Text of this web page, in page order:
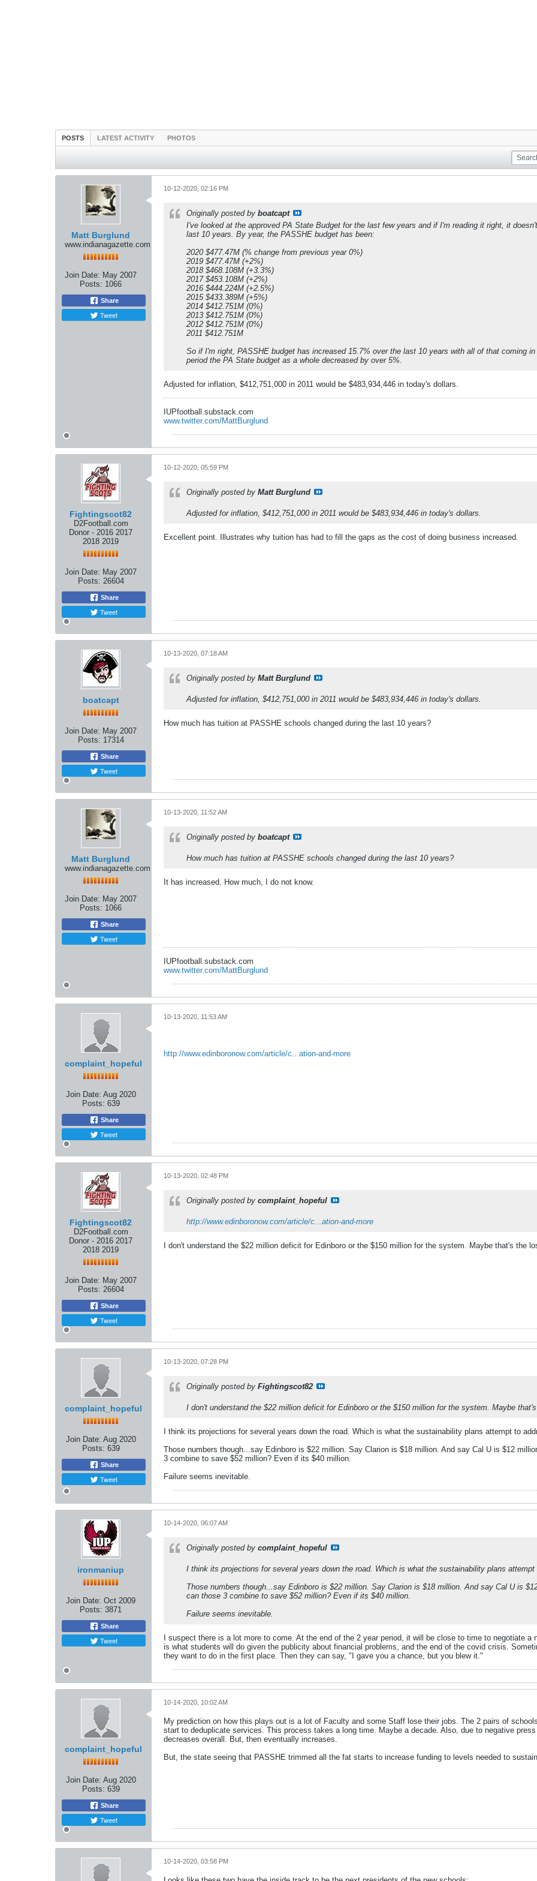
POSTS LATEST ACTIVITY PHOTOS
Matt Burglund
www.indianagazette.com
Join Date: May 2007
Posts: 1066
Share
Tweet
10-12-2020, 02:16 PM
Originally posted by boatcapt
I've looked at the approved PA State Budget for the last few years and if I'm reading it right, it
last 10 years. By year, the PASSHE budget has been:
2020 $477.47M (% change from previous year 0%)
2019 $477.47M (+2%)
2018 $468.108M (+3.3%)
2017 $453.108M (+2%)
2016 $444.224M (+2.5%)
2015 $433.389M (+5%)
2014 $412.751M (0%)
2013 $412.751M (0%)
2012 $412.751M (0%)
2011 $412.751M
So if I'm right, PASSHE budget has increased 15.7% over the last 10 years with all of that coming
period the PA State budget as a whole decreased by over 5%.
Adjusted for inflation, $412,751,000 in 2011 would be $483,934,446 in today's dollars.
IUPfootball.substack.com
www.twitter.com/MattBurglund
Fightingscot82
D2Football.com
Donor - 2016 2017
2018 2019
Join Date: May 2007
Posts: 26604
Share
Tweet
10-12-2020, 05:59 PM
Originally posted by Matt Burglund
Adjusted for inflation, $412,751,000 in 2011 would be $483,934,446 in today's dollars.
Excellent point. Illustrates why tuition has had to fill the gaps as the cost of doing business increased.
boatcapt
Join Date: May 2007
Posts: 17314
Share
Tweet
10-13-2020, 07:18 AM
Originally posted by Matt Burglund
Adjusted for inflation, $412,751,000 in 2011 would be $483,934,446 in today's dollars.
How much has tuition at PASSHE schools changed during the last 10 years?
Matt Burglund
www.indianagazette.com
Join Date: May 2007
Posts: 1066
Share
Tweet
10-13-2020, 11:52 AM
Originally posted by boatcapt
How much has tuition at PASSHE schools changed during the last 10 years?
It has increased. How much, I do not know.
IUPfootball.substack.com
www.twitter.com/MattBurglund
complaint_hopeful
Join Date: Aug 2020
Posts: 639
Share
Tweet
10-13-2020, 11:53 AM
http://www.edinboronow.com/article/c...ation-and-more
Fightingscot82
D2Football.com
Donor - 2016 2017
2018 2019
Join Date: May 2007
Posts: 26604
Share
Tweet
10-13-2020, 02:48 PM
Originally posted by complaint_hopeful
http://www.edinboronow.com/article/c...ation-and-more
I don't understand the $22 million deficit for Edinboro or the $150 million for the system. Maybe that's the
complaint_hopeful
Join Date: Aug 2020
Posts: 639
Share
Tweet
10-13-2020, 07:28 PM
Originally posted by Fightingscot82
I don't understand the $22 million deficit for Edinboro or the $150 million for the system. Maybe
I think its projections for several years down the road. Which is what the sustainability plans attempt to
Those numbers though...say Edinboro is $22 million. Say Clarion is $18 million. And say Cal U is $12
3 combine to save $52 million? Even if its $40 million.
Failure seems inevitable.
ironmaniup
Join Date: Oct 2009
Posts: 3871
Share
Tweet
10-14-2020, 06:07 AM
Originally posted by complaint_hopeful
I think its projections for several years down the road. Which is what the sustainability plans
Those numbers though...say Edinboro is $22 million. Say Clarion is $18 million. And say Cal U is
can those 3 combine to save $52 million? Even if its $40 million.
Failure seems inevitable.
I suspect there is a lot more to come. At the end of the 2 year period, it will be close to time to negotiate
is what students will do given the publicity about financial problems, and the end of the covid crisis.
they want to do in the first place. Then they can say, "I gave you a chance, but you blew it."
complaint_hopeful
Join Date: Aug 2020
Posts: 639
Share
Tweet
10-14-2020, 10:02 AM
My prediction on how this plays out is a lot of Faculty and some Staff lose their jobs. The 2 pairs of
start to deduplicate services. This process takes a long time. Maybe a decade. Also, due to negative
decreases overall. But, then eventually increases.
But, the state seeing that PASSHE trimmed all the fat starts to increase funding to levels needed to
10-14-2020, 03:58 PM